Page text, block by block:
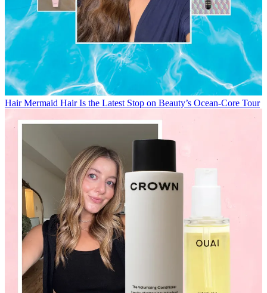
Hair Mermaid Hair Is the Latest Stop on Beauty’s Ocean-Core Tour